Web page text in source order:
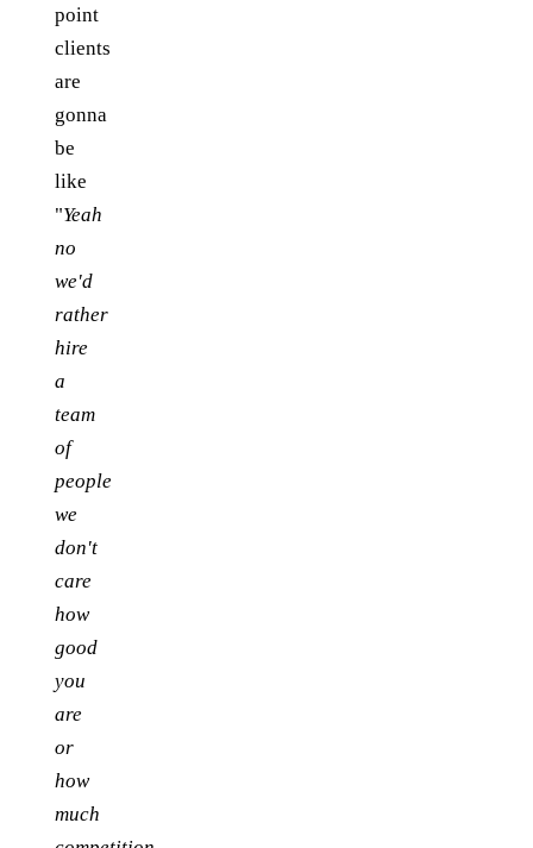
point
clients
are
gonna
be
like
"Yeah
no
we'd
rather
hire
a
team
of
people
we
don't
care
how
good
you
are
or
how
much